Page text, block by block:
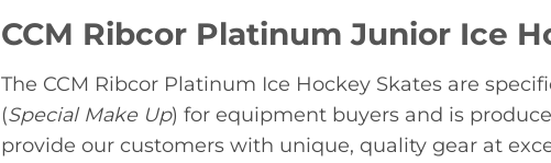
CCM Ribcor Platinum Junior Ice
The CCM Ribcor Platinum Ice Hockey Skates are
(Special Make Up) for equipment buyers and is
provide our customers with unique, quality gear at